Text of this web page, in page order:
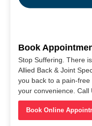
Book
Stop Suffering. There
Allied Back & Joint
you back to a pain-
your convenience. Call
Book Online